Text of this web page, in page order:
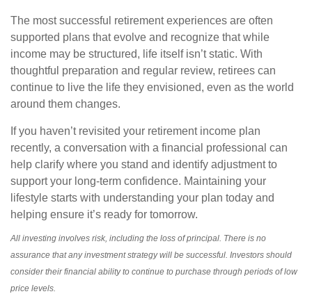
The most successful retirement experiences are often
supported plans that evolve and recognize that while
income may be structured, life itself isn’t static. With
thoughtful preparation and regular review, retirees can
continue to live the life they envisioned, even as the world
around them changes.
If you haven’t revisited your retirement income plan
recently, a conversation with a financial professional can
help clarify where you stand and identify adjustment to
support your long-term confidence. Maintaining your
lifestyle starts with understanding your plan today and
helping ensure it’s ready for tomorrow.
All investing involves risk, including the loss of principal. There is no
assurance that any investment strategy will be successful. Investors should
consider their financial ability to continue to purchase through periods of low
price levels.